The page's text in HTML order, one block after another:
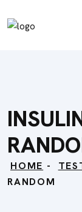
HOME -
RANDOM